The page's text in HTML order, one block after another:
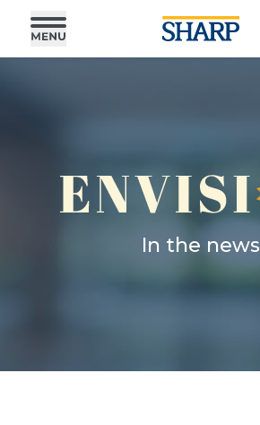
In the news